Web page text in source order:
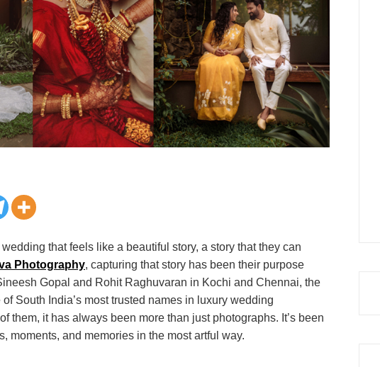
that feels like a beautiful story, a story that they can
Photography, capturing that story has been their purpose
Gopal and Rohit Raghuvaran in Kochi and Chennai, the
South India’s most trusted names in luxury wedding
them, it has always been more than just photographs. It’s been
moments, and memories in the most artful way.